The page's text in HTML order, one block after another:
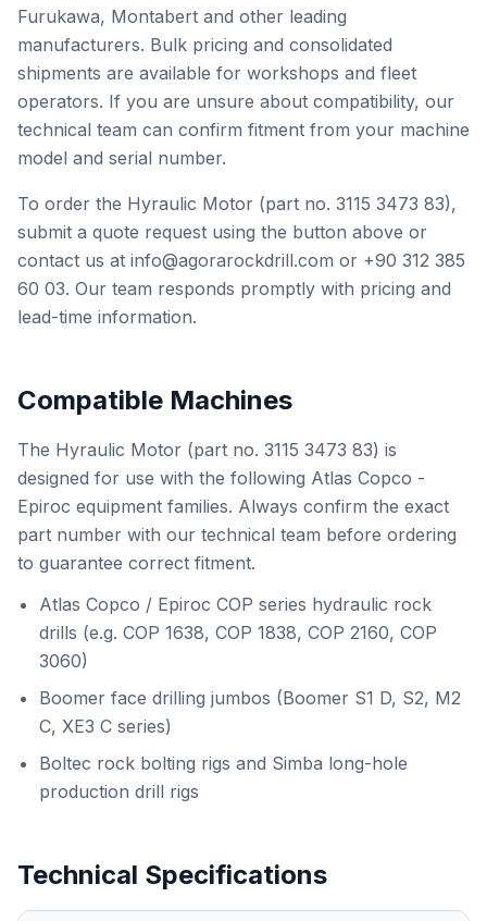
Furukawa, Montabert and other leading
manufacturers. Bulk pricing and consolidated
shipments are available for workshops and fleet
operators. If you are unsure about compatibility, our
technical team can confirm fitment from your machine
model and serial number.
To order the Hyraulic Motor (part no. 3115 3473 83),
submit a quote request using the button above or
contact us at info@agorarockdrill.com or +90 312 385
60 03. Our team responds promptly with pricing and
lead-time information.
Compatible Machines
The Hyraulic Motor (part no. 3115 3473 83) is
designed for use with the following Atlas Copco -
Epiroc equipment families. Always confirm the exact
part number with our technical team before ordering
to guarantee correct fitment.
Atlas Copco / Epiroc COP series hydraulic rock
drills (e.g. COP 1638, COP 1838, COP 2160, COP
3060)
Boomer face drilling jumbos (Boomer S1 D, S2, M2
C, XE3 C series)
Boltec rock bolting rigs and Simba long-hole
production drill rigs
Technical Specifications